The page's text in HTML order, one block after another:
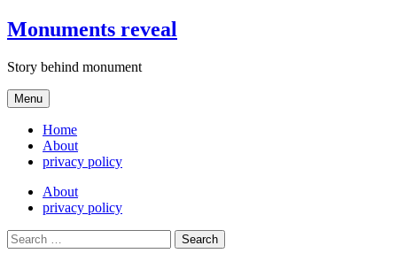
Skip
to
Monuments reveal
Story behind monument
Menu
Home
About
privacy policy
About
privacy policy
Search
for: